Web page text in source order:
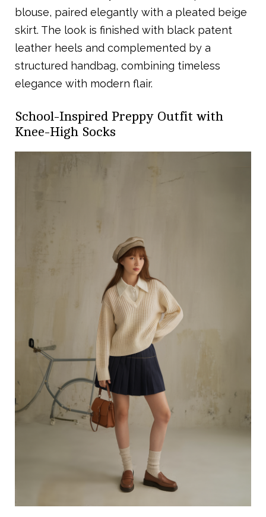
blouse, paired elegantly with a pleated beige
skirt. The look is finished with black patent
leather heels and complemented by a
structured handbag, combining timeless
elegance with modern flair.
School-Inspired Preppy Outfit with
Knee-High Socks